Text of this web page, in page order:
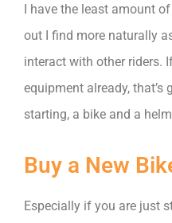
I have the least amount
out I find more naturally
interact with other riders.
equipment already, that’s
starting, a bike and a
Buy a New
Especially if you are just